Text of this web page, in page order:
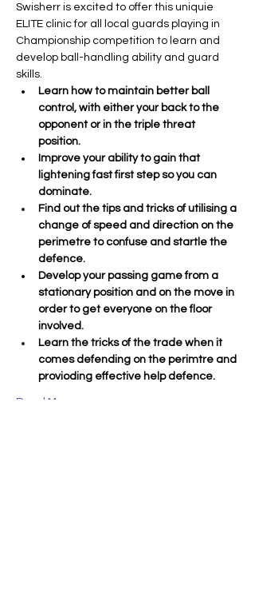
Swisherr is excited to offer this uniquie
ELITE clinic for all local guards playing in
Championship competition to learn and
develop ball-handling ability and guard
skills.
Learn how to maintain better ball
control, with either your back to the
opponent or in the triple threat
position.
Improve your ability to gain that
lightening fast first step so you can
dominate.
Find out the tips and tricks of utilising a
change of speed and direction on the
perimetre to confuse and startle the
defence.
Develop your passing game from a
stationary position and on the move in
order to get everyone on the floor
involved.
Learn the tricks of the trade when it
comes defending on the perimtre and
provioding effective help defence.
Read More >